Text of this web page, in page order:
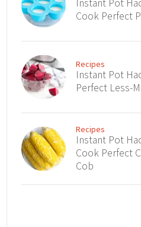
Instant Pot
Cook Perfect
Recipes
Instant Pot
Perfect Less-
Recipes
Instant Pot
Cook Perfect
Cob